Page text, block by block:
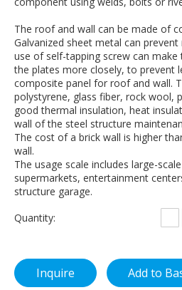
The roof and wall can be made of
Galvanized sheet metal can
use of self-tapping screw can
the plates more closely, to prevent
composite panel for roof and wall.
polystyrene, glass fiber, rock wool,
good thermal insulation, heat
wall of the steel structure
The cost of a brick wall is higher
wall.
The usage scale includes large-
supermarkets, entertainment
structure garage.
Quantity:
Inquire Add to